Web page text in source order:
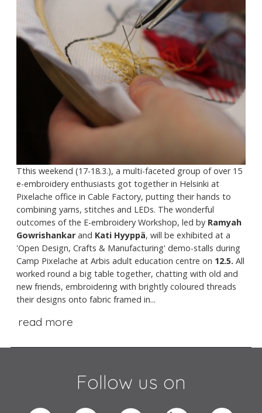
Tthis weekend (17-18.3.), a multi-faceted group of over 15
e-embroidery enthusiasts got together in Helsinki at
Pixelache office in Cable Factory, putting their hands to
combining yarns, stitches and LEDs. The wonderful
outcomes of the E-embroidery Workshop, led by Ramyah
Gowrishankar and Kati Hyyppä, will be exhibited at a
'Open Design, Crafts & Manufacturing' demo-stalls during
Camp Pixelache at Arbis adult education centre on 12.5. All
worked round a big table together, chatting with old and
new friends, embroidering with brightly coloured threads
their designs onto fabric framed in...
read more
Follow us on